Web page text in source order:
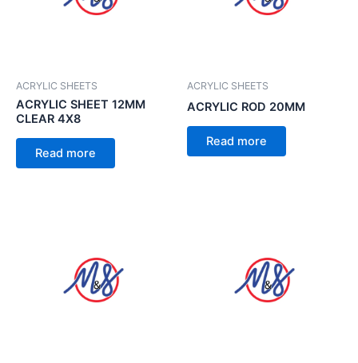
ACRYLIC SHEETS
ACRYLIC SHEET 12MM
CLEAR 4X8
Read more
ACRYLIC SHEETS
ACRYLIC ROD 20MM
Read more